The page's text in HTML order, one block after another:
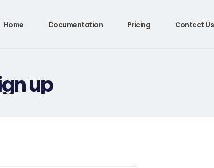
Home Documentation Pricing Contact Us
up